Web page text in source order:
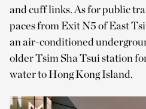
and cuff links. As for public
paces from Exit N5 of East
an air-conditioned
older Tsim Sha Tsui station
water to Hong Kong Island.